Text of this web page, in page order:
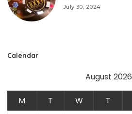
July 30, 2024
Calendar
August 2026
M T W T